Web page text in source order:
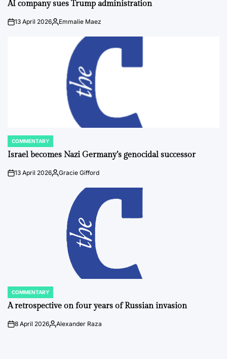
AI company sues Trump administration
on13 April 2026Posted
Emmalie Maez
POSTED
IN
COMMENTARY
Israel becomes Nazi Germany’s genocidal successor
on13 April 2026Posted
Gracie Gifford
POSTED
IN
COMMENTARY
A retrospective on four years of Russian invasion
on8 April 2026Posted
Alexander Raza